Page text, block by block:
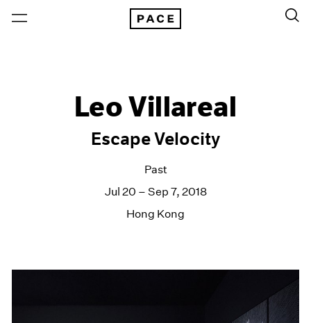
Leo Villareal
Escape Velocity
Past
Jul 20 – Sep 7, 2018
Hong Kong